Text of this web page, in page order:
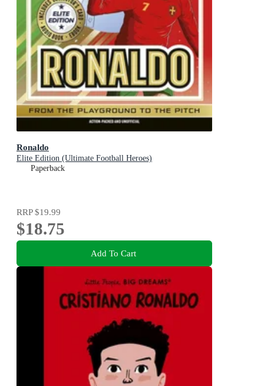
Ronaldo
Elite Edition (Ultimate Football Heroes)
Paperback
RRP$19.99
$18.75
Add To Cart